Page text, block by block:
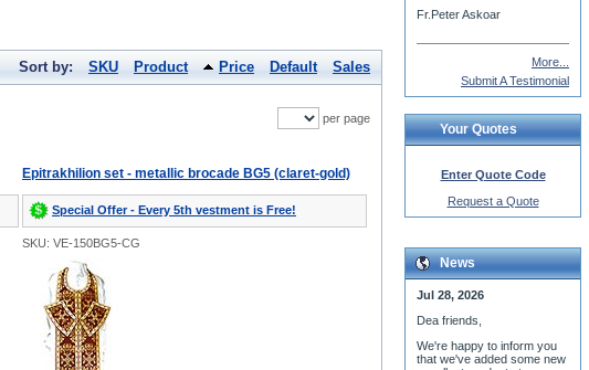
Sort by: SKU Product Price Default Sales
per page
Epitrakhilion set - metallic brocade BG5 (claret-gold)
Special Offer - Every 5th vestment is Free!
SKU: VE-150BG5-CG
Fr.Peter Askoar
More...
Submit A Testimonial
Your Quotes
Enter Quote Code
Request a Quote
News
Jul 28, 2026
Dea friends,
We're happy to inform you
that we've added some new